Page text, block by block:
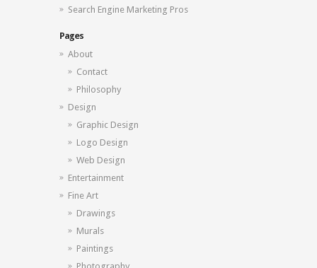
Search Engine Marketing Pros
Pages
About
Contact
Philosophy
Design
Graphic Design
Logo Design
Web Design
Entertainment
Fine Art
Drawings
Murals
Paintings